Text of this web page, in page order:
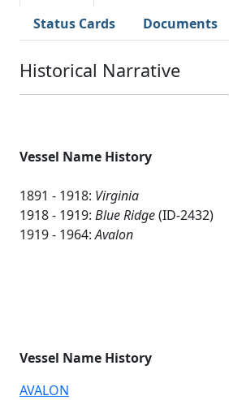
Status Cards
Documents
Historical Narrative
Vessel Name History
1891 - 1918: Virginia
1918 - 1919: Blue Ridge(ID-2432)
1919 - 1964:Avalon
Vessel Name History
AVALON